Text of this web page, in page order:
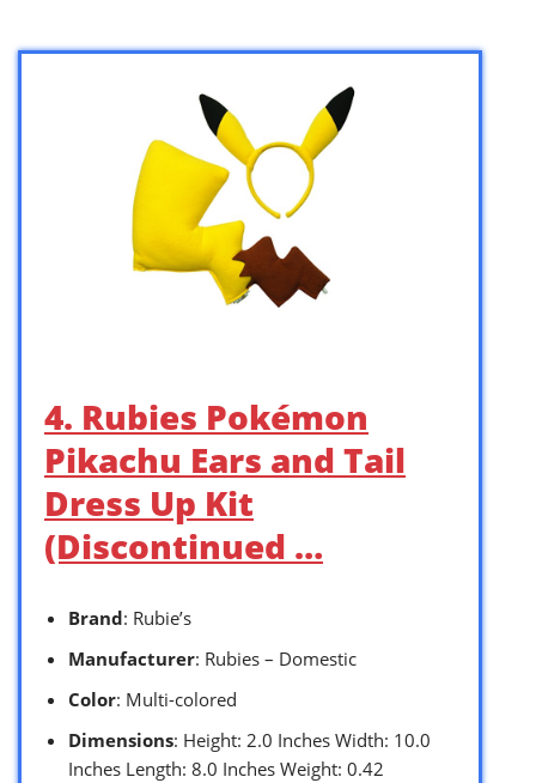
4. Rubies Pokémon
Pikachu Ears and Tail
Dress Up Kit
(Discontinued …
Brand: Rubie’s
Manufacturer: Rubies – Domestic
Color: Multi-colored
Dimensions: Height: 2.0 Inches Width: 10.0
Inches Length: 8.0 Inches Weight: 0.42